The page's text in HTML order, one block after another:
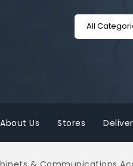
About Us Stores